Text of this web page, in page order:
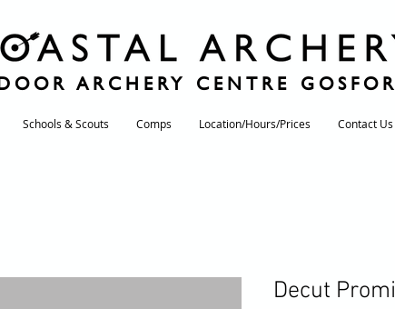
ARCHERY CENTRE
Schools & Scouts Comps Location/Hours/Prices Contact Us
Decut